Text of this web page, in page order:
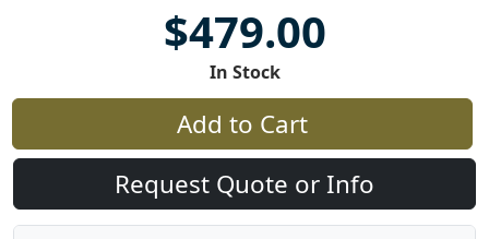
$479.00
In Stock
Add to Cart
Request Quote or Info